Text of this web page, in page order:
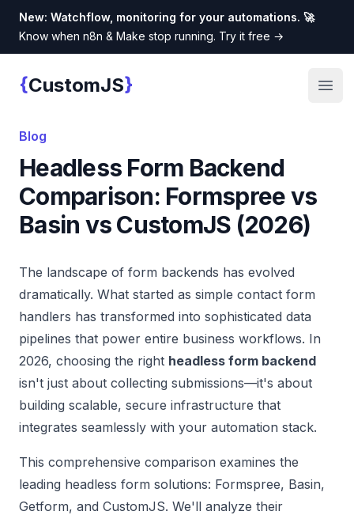
New: Watchflow, monitoring for your automations. 🚀
Know when n8n & Make stop running. Try it free →
Custom JS
{CustomJS}
Blog
Headless Form Backend
Comparison: Formspree vs
Basin vs CustomJS (2026)
The landscape of form backends has evolved
dramatically. What started as simple contact form
handlers has transformed into sophisticated data
pipelines that power entire business workflows. In
2026, choosing the right headless form backend
isn't just about collecting submissions—it's about
building scalable, secure infrastructure that
integrates seamlessly with your automation stack.
This comprehensive comparison examines the
leading headless form solutions: Formspree, Basin,
Getform, and CustomJS. We'll analyze their